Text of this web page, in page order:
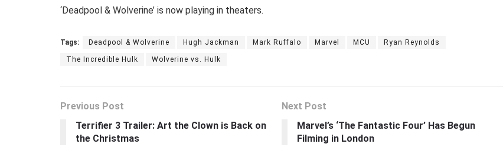
‘Deadpool & Wolverine’ is now playing in theaters.
Tags: Deadpool & Wolverine Hugh Jackman Mark Ruffalo Marvel MCU Ryan Reynolds
The Incredible Hulk Wolverine vs. Hulk
Previous Post
Terrifier 3 Trailer: Art the Clown is Back on
the Christmas
Next Post
Marvel’s ‘The Fantastic Four’ Has Begun
Filming in London